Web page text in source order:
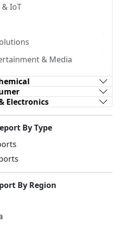
IoT
& Media
Electronics
By Type
By Region